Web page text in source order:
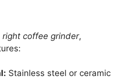
right coffee grinder,
Stainless steel or ceramic